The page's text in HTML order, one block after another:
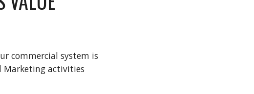
commercial system is
Marketing activities